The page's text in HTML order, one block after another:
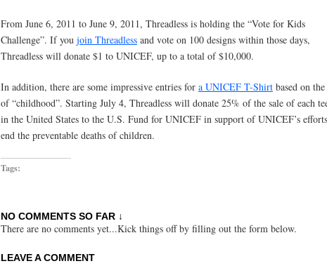
From June 6, 2011 to June 9, 2011, Threadless is holding the “Vote for Kids
Challenge”. If you join Threadless and vote on 100 designs within those days,
Threadless will donate $1 to UNICEF, up to a total of $10,000.
In addition, there are some impressive entries for a UNICEF T-Shirt based on
of “childhood”. Starting July 4, Threadless will donate 25% of the sale of each
in the United States to the U.S. Fund for UNICEF in support of UNICEF’s
end the preventable deaths of children.
Tags:
NO COMMENTS SO FAR ↓
There are no comments yet...Kick things off by filling out the form below.
LEAVE A COMMENT